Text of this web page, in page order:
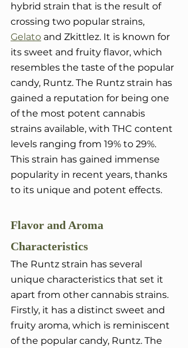
hybrid strain that is the result of
crossing two popular strains,
Gelato and Zkittlez. It is known for
its sweet and fruity flavor, which
resembles the taste of the popular
candy, Runtz. The Runtz strain has
gained a reputation for being one
of the most potent cannabis
strains available, with THC content
levels ranging from 19% to 29%.
This strain has gained immense
popularity in recent years, thanks
to its unique and potent effects.
Flavor and Aroma
Characteristics
The Runtz strain has several
unique characteristics that set it
apart from other cannabis strains.
Firstly, it has a distinct sweet and
fruity aroma, which is reminiscent
of the popular candy, Runtz. The